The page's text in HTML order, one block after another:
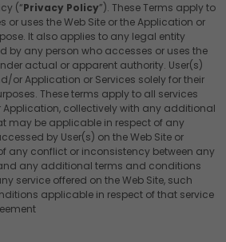
(“Privacy Policy”). These Terms apply to
or uses the Web Site or the Application or
It also applies to any legal entity
by any person who accesses or uses the
actual or apparent authority. User(s)
or Application or Services solely for their
These terms apply to all services
Application, collectively with any additional
may be applicable in respect of any
by User(s) on the Web Site or
any conflict or inconsistency between any
any additional terms and conditions
service offered on the Web Site, such
applicable in respect of that service